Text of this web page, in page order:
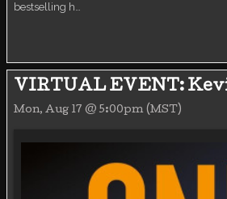
bestselling h…
VIRTUAL EVENT:
Mon, Aug 17 @ 5:00pm (MST)